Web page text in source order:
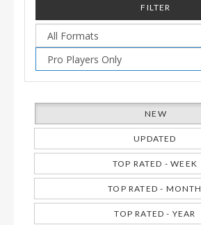
FILTER
NEW
UPDATED
TOP RATED - WEEK
TOP RATED - MONTH
TOP RATED - YEAR